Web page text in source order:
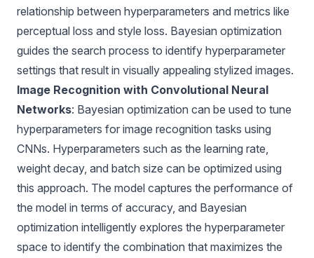
relationship between hyperparameters and metrics like
perceptual loss and style loss. Bayesian optimization
guides the search process to identify hyperparameter
settings that result in visually appealing stylized images.
Image Recognition with Convolutional Neural
Networks: Bayesian optimization can be used to tune
hyperparameters for image recognition tasks using
CNNs. Hyperparameters such as the learning rate,
weight decay, and batch size can be optimized using
this approach. The model captures the performance of
the model in terms of accuracy, and Bayesian
optimization intelligently explores the hyperparameter
space to identify the combination that maximizes the